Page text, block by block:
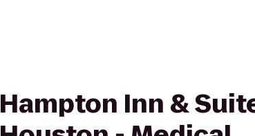
Hampton Inn &